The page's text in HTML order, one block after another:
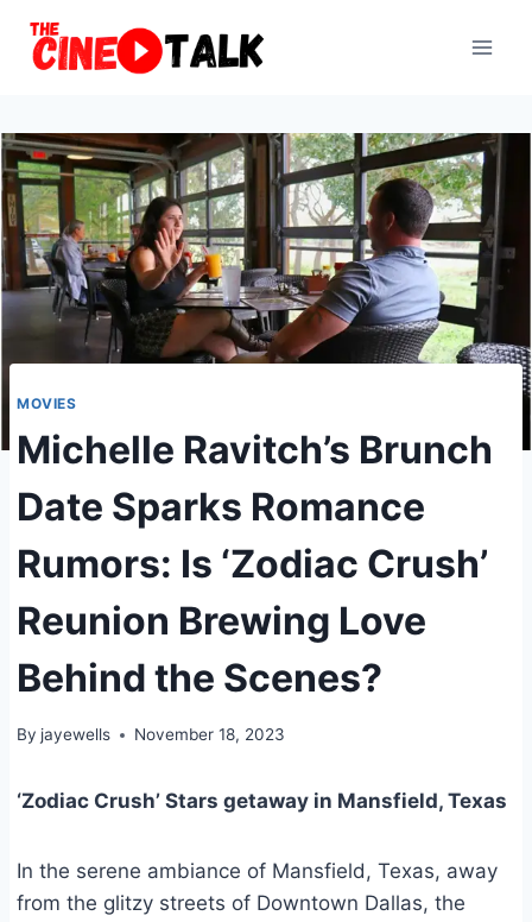
MOVIES
Michelle Ravitch’s Brunch
Date Sparks Romance
Rumors: Is ‘Zodiac Crush’
Reunion Brewing Love
Behind the Scenes?
By jayewells November 18, 2023
‘Zodiac Crush’ Stars getaway in Mansfield, Texas
In the serene ambiance of Mansfield, Texas, away
from the glitzy streets of Downtown Dallas, the